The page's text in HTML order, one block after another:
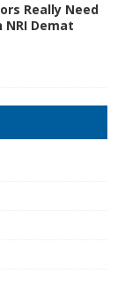
Really Need
Demat